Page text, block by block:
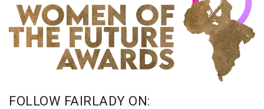
FOLLOW FAIRLADY ON: